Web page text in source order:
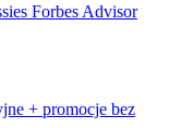
Forbes Advisor
+ promocje bez